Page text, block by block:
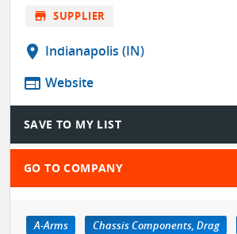
store SUPPLIER
location_on Indianapolis (IN)
web Website
SAVE TO MY LIST
GO TO COMPANY
A-Arms Chassis Components, Drag